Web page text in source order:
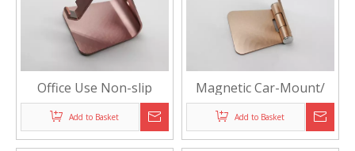
Office Use Non-slip
Customized Phone
Display Holder
Add to Basket
Magnetic Car-Mount/
Desktop Phone Holder
Add to Basket